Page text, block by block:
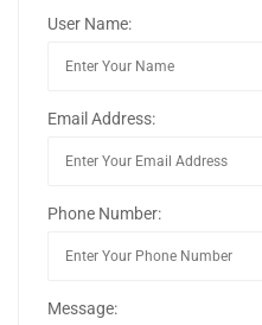
User Name:
Email Address:
Phone Number:
Message: